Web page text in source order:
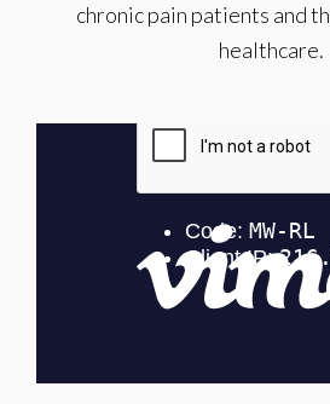
chronic pain patients and
healthcare.